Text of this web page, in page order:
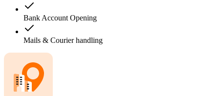
Bank Account Opening
Mails & Courier handling